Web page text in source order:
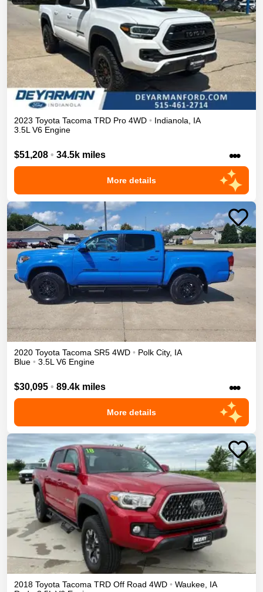
2023 Toyota Tacoma TRD Pro 4WD • Indianola
IA
3.5L V6 Engine
$51,208 • 34.5k miles •••
More details
2020 Toyota Tacoma SR5 4WD • Polk City, IA
Blue • 3.5L V6 Engine
$30,095 • 89.4k miles •••
More details
2018 Toyota Tacoma TRD Off Road 4WD • Waukee IA